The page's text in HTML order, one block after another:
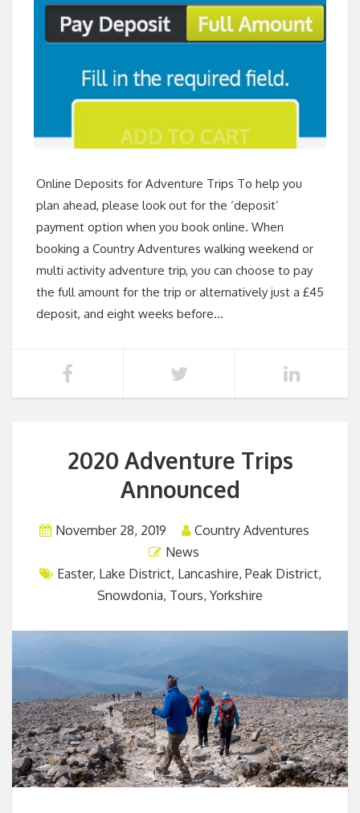
Online Deposits for Adventure Trips To help you
plan ahead, please look out for the ‘deposit’
payment option when you book online. When
booking a Country Adventures walking weekend or
multi activity adventure trip, you can choose to pay
the full amount for the trip or alternatively just a £45
deposit, and eight weeks before…
2020 Adventure Trips
Announced
November 28, 2019
Country Adventures
News
Easter, Lake District, Lancashire, Peak District,
Snowdonia, Tours, Yorkshire